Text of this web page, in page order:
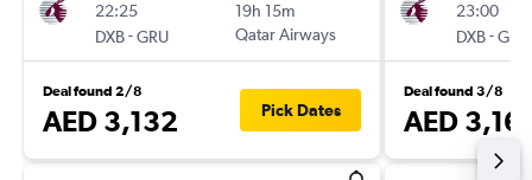
22:25
DXB-GRU
19h 15m
Qatar Airways
Deal found 2/8
AED 3,132 Pick Dates
23:00
DXB-GRU
Deal found 3/8
AED